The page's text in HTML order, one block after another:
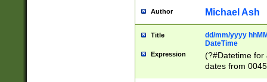
Author Michael Ash
Title
dd/mm/yyyy
DateTime
Expression
(?#Datetime for
dates from
2 digits Years